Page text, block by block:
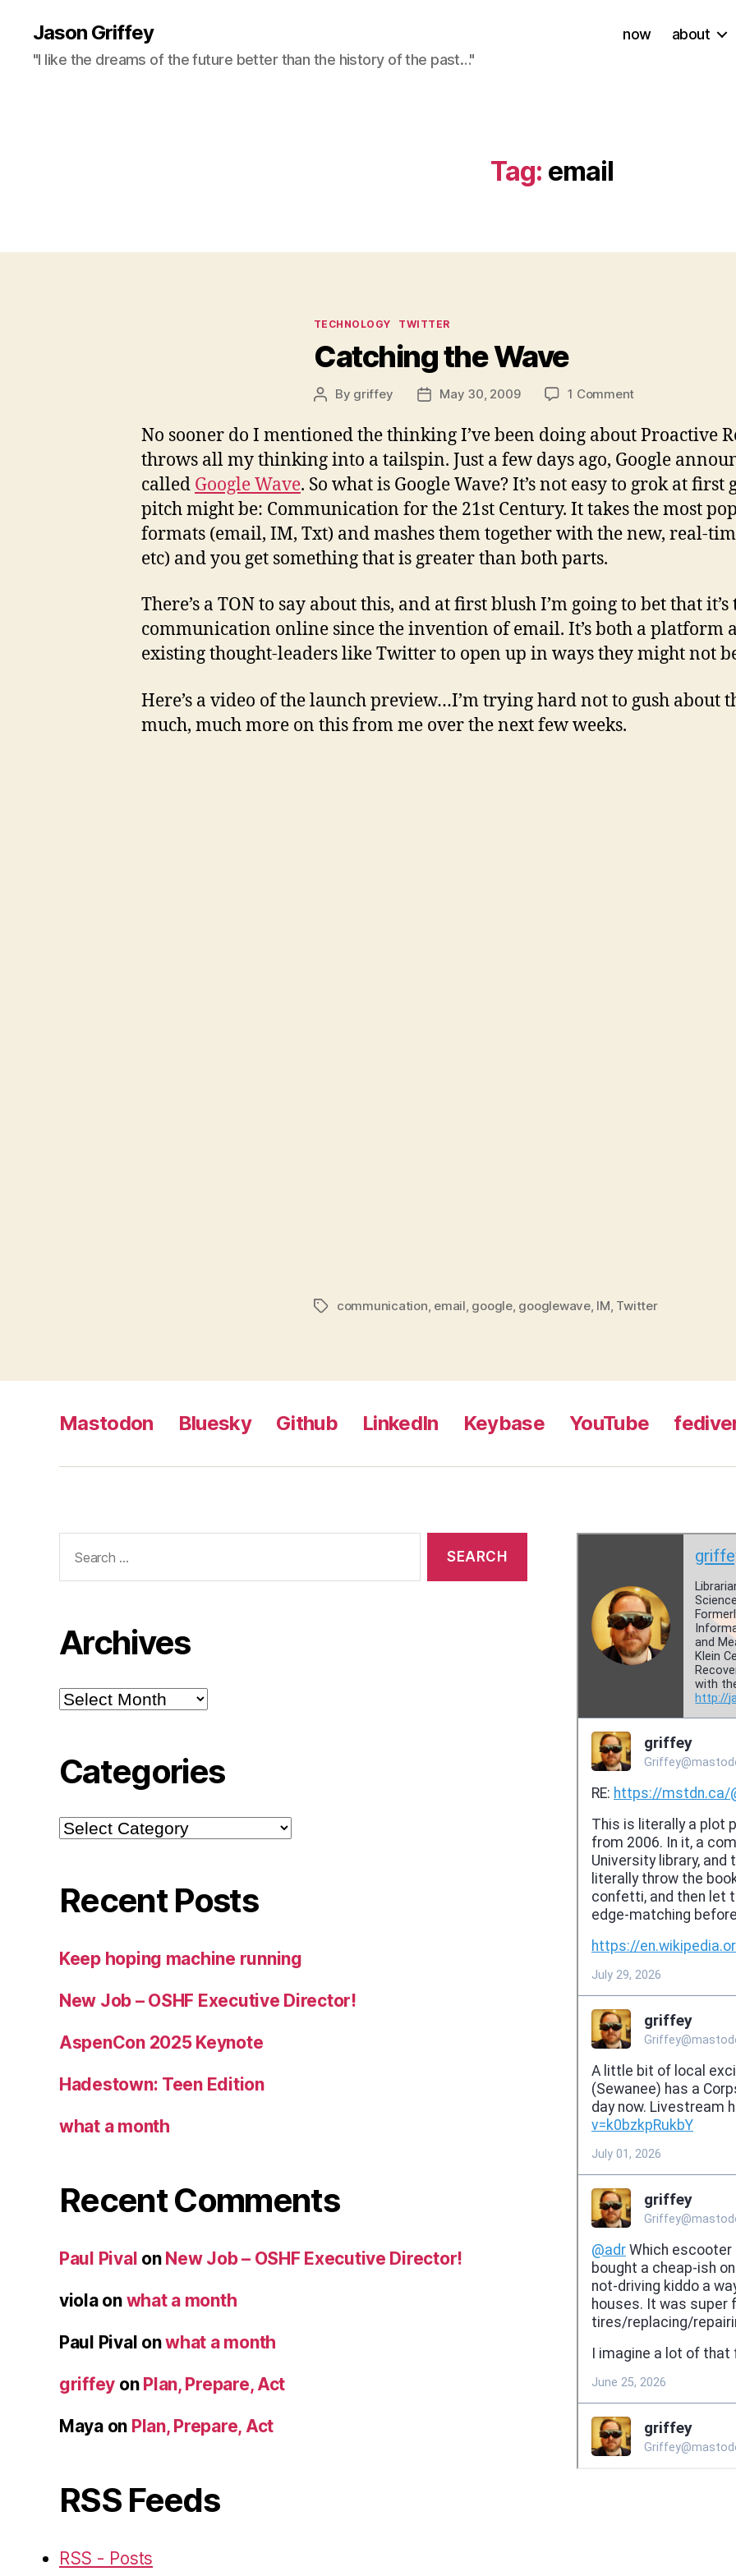
Jason Griffey
"I like the dreams of the future better than the history of the past…"
now about
Tag: email
Categories
TECHNOLOGY TWITTER
Catching the Wave
PostBy griffey
PostMay 30, 2009 1 Commenton
the
No sooner do I mentioned the thinking I’ve been doing about Proactive
throws all my thinking into a tailspin. Just a few days ago, Google
called Google Wave. So what is Google Wave? It’s not easy to grok at
pitch might be: Communication for the 21st Century. It takes the most
formats (email, IM, Txt) and mashes them together with the new, real-
etc) and you get something that is greater than both parts.
There’s a TON to say about this, and at first blush I’m going to bet that
communication online since the invention of email. It’s both a platform
existing thought-leaders like Twitter to open up in ways they might not
Here’s a video of the launch preview…I’m trying hard not to gush about
much, much more on this from me over the next few weeks.
Tagscommunication, email, google, googlewave, IM, Twitter
Mastodon Bluesky Github LinkedIn Keybase YouTube
for:
Archives
Archives
Categories
Categories
Recent Posts
Keep hoping machine running
New Job – OSHF Executive Director!
AspenCon 2025 Keynote
Hadestown: Teen Edition
what a month
Recent Comments
Paul Pival on New Job – OSHF Executive Director!
violaon what a month
Paul Pival onwhat a month
griffey on Plan, Prepare, Act
Mayaon Plan, Prepare, Act
RSS Feeds
RSS - Posts